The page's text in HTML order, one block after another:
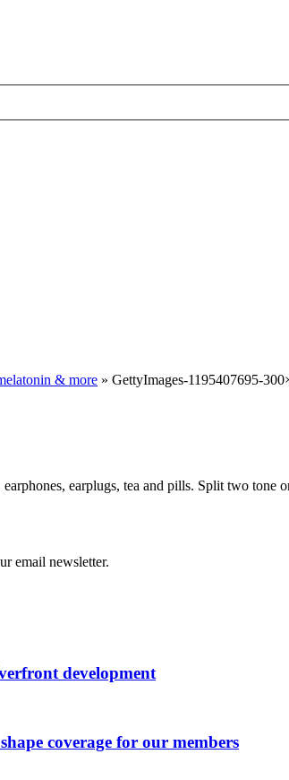
& more » GettyImages-1195407695-
earplugs, tea and pills. Split two tone
email newsletter.
development
coverage for our members